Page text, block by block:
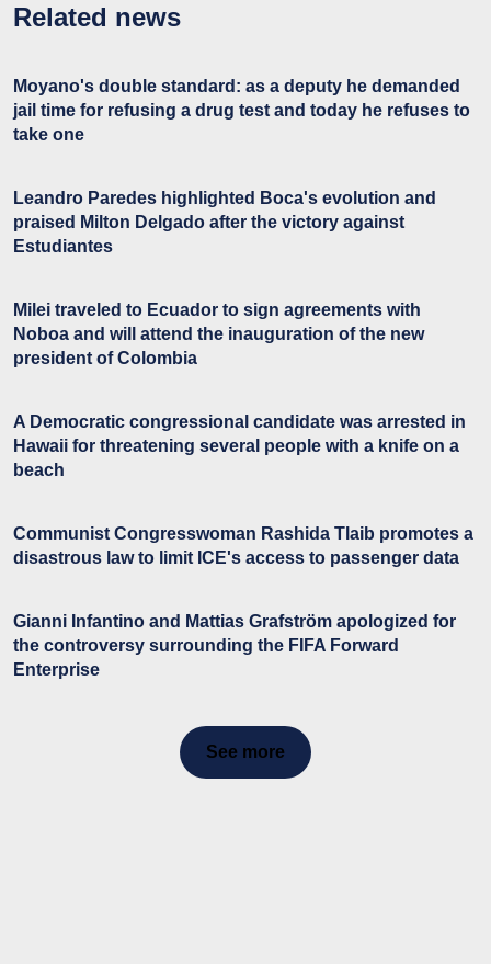
Related news
Moyano's double standard: as a deputy he demanded
jail time for refusing a drug test and today he refuses to
take one
Leandro Paredes highlighted Boca's evolution and
praised Milton Delgado after the victory against
Estudiantes
Milei traveled to Ecuador to sign agreements with
Noboa and will attend the inauguration of the new
president of Colombia
A Democratic congressional candidate was arrested in
Hawaii for threatening several people with a knife on a
beach
Communist Congresswoman Rashida Tlaib promotes a
disastrous law to limit ICE's access to passenger data
Gianni Infantino and Mattias Grafström apologized for
the controversy surrounding the FIFA Forward
Enterprise
See more